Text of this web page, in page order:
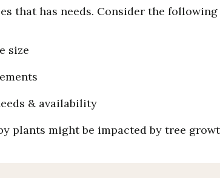
that has needs. Consider the
size
& availability
plants might be impacted by tree